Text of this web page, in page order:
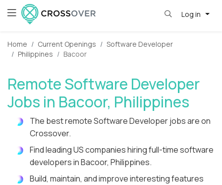
Log in
Home Current Openings
Software Developer
Philippines
Bacoor
Remote Software Developer
Jobs in Bacoor, Philippines
The best remote Software Developer jobs are on
Crossover.
Find leading US companies hiring full-time software
developers in Bacoor, Philippines.
Build, maintain, and improve interesting features